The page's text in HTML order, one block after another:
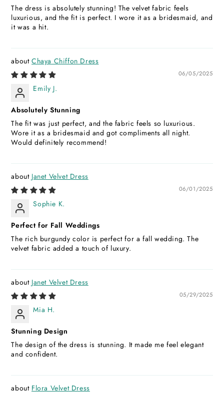
The dress is absolutely stunning! The velvet fabric feels
luxurious, and the fit is perfect. I wore it as a bridesmaid, and
it was a hit.
Chaya Chiffon Dress
06/05/2025
Emily J.
Absolutely Stunning
The fit was just perfect, and the fabric feels so luxurious.
Wore it as a bridesmaid and got compliments all night.
Would definitely recommend!
Janet Velvet Dress
06/01/2025
Sophie K.
Perfect for Fall Weddings
The rich burgundy color is perfect for a fall wedding. The
velvet fabric added a touch of luxury.
Janet Velvet Dress
05/29/2025
Mia H.
Stunning Design
The design of the dress is stunning. It made me feel elegant
and confident.
Flora Velvet Dress